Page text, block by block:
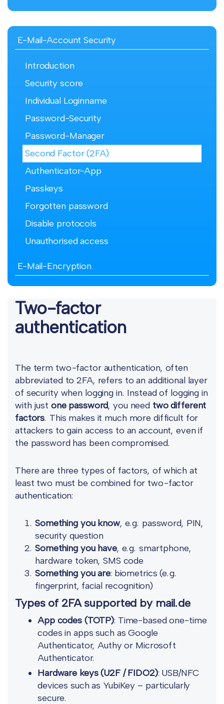
E-Mail-Account Security
Introduction
Security score
Individual Loginname
Password-Security
Password-Manager
Second Factor (2FA)
Authenticator-App
Passkeys
Forgotten password
Disable protocols
Unauthorised access
E-Mail-Encryption
Two-factor
authentication
The term two-factor authentication, often
abbreviated to 2FA, refers to an additional layer
of security when logging in. Instead of logging in
with just one password, you need two different
factors. This makes it much more difficult for
attackers to gain access to an account, even if
the password has been compromised.
There are three types of factors, of which at
least two must be combined for two-factor
authentication:
Something you know, e.g. password, PIN,
security question
Something you have, e.g. smartphone,
hardware token, SMS code
Something you are: biometrics (e.g.
fingerprint, facial recognition)
Types of 2FA supported by mail.de
App codes (TOTP): Time-based one-time
codes in apps such as Google
Authenticator, Authy or Microsoft
Authenticator.
Hardware keys (U2F / FIDO2): USB/NFC
devices such as YubiKey – particularly
secure.